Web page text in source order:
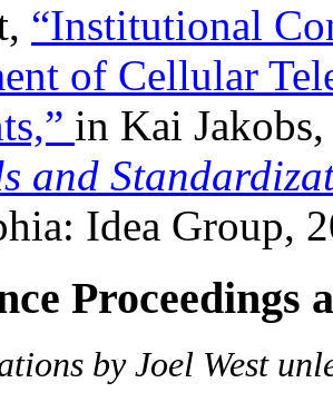
“Institutional
of Cellular
in Kai
and
Idea Group,
Proceedings
by Joel West